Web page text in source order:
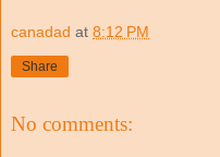
canadad at 8:12 PM
Share
No comments: